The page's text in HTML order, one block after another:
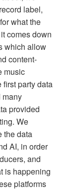
label,
what the
comes down
which allow
content-
music
first party data
many
provided
We
the data
AI, in order
and
is happening
platforms